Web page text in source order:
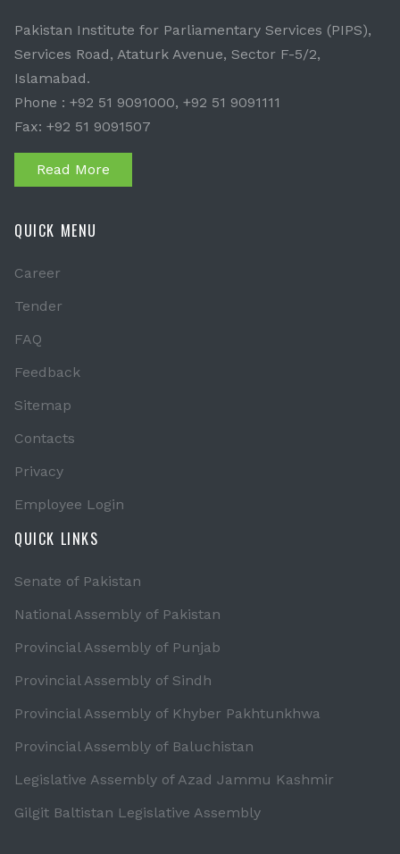
Pakistan Institute for Parliamentary Services (PIPS),
Services Road, Ataturk Avenue, Sector F-5/2,
Islamabad.
Phone : +92 51 9091000, +92 51 9091111
Fax: +92 51 9091507
Read More
QUICK MENU
Career
Tender
FAQ
Feedback
Sitemap
Contacts
Privacy
Employee Login
QUICK LINKS
Senate of Pakistan
National Assembly of Pakistan
Provincial Assembly of Punjab
Provincial Assembly of Sindh
Provincial Assembly of Khyber Pakhtunkhwa
Provincial Assembly of Baluchistan
Legislative Assembly of Azad Jammu Kashmir
Gilgit Baltistan Legislative Assembly